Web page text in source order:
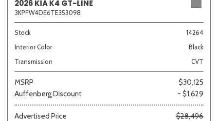
2026 KIA K4 GT-LINE
3KPFW4DE6TE353098
Stock
14264
Interior Color
Black
Transmission
CVT
MSRP
$30,125
Auffenberg Discount
- $1,629
Advertised Price
$28,496